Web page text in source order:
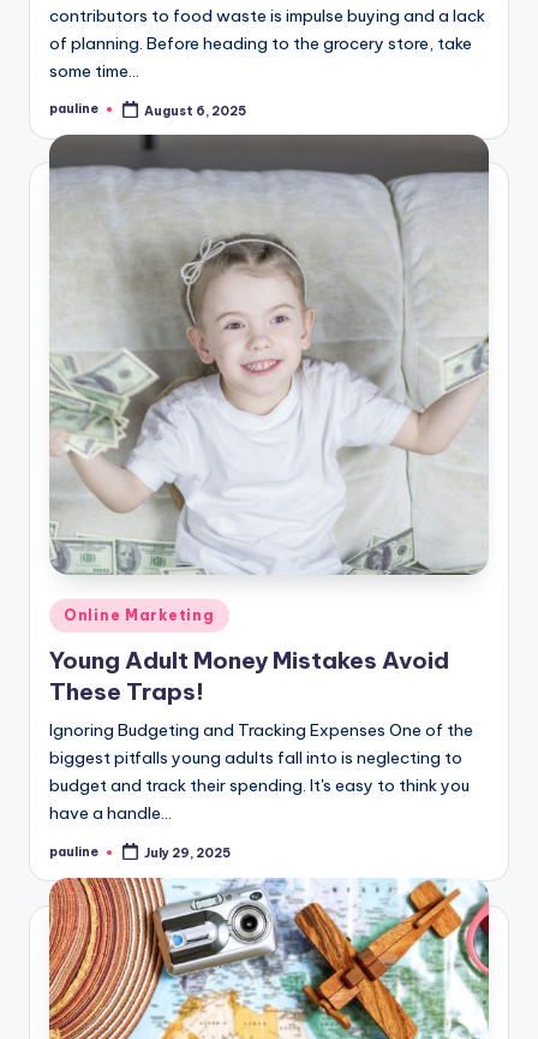
contributors to food waste is impulse buying and a lack
of planning. Before heading to the grocery store, take
some time…
Posted
pauline August 6, 2025
Posted
in
Online Marketing
Young Adult Money Mistakes Avoid
These Traps!
Ignoring Budgeting and Tracking Expenses One of the
biggest pitfalls young adults fall into is neglecting to
budget and track their spending. It's easy to think you
have a handle…
Posted
pauline July 29, 2025